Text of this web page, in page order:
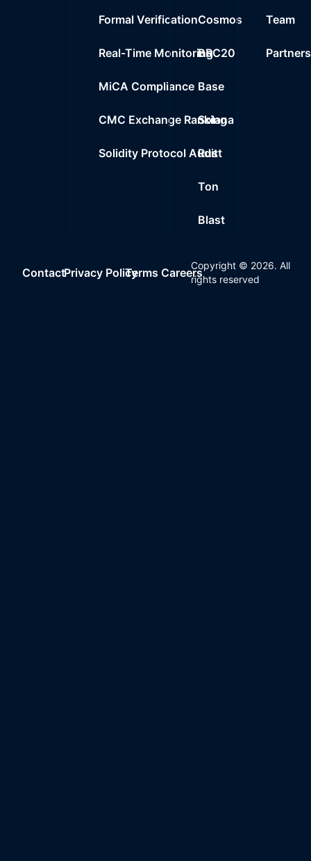
Formal Verification
Real-Time Monitoring
MiCA Compliance
CMC Exchange Ranking
Solidity Protocol Audit
Cosmos
BRC20
Base
Solana
Rust
Ton
Blast
Team
Partners
ContactPrivacy PolicyTerms Careers
Copyright © 2026. All
rights reserved